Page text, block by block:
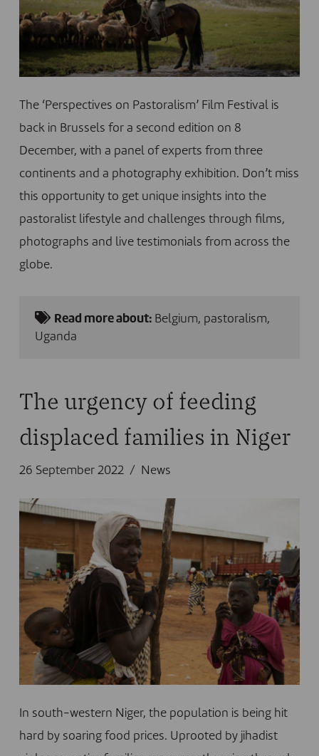
The ‘Perspectives on Pastoralism’ Film Festival is
back in Brussels for a second edition on 8
December, with a panel of experts from three
continents and a photography exhibition. Don’t miss
this opportunity to get unique insights into the
pastoralist lifestyle and challenges through films,
photographs and live testimonials from across the
globe.
Read more about: Belgium, pastoralism,
Uganda
The urgency of feeding
displaced families in Niger
26 September 2022 News
In south-western Niger, the population is being hit
hard by soaring food prices. Uprooted by jihadist